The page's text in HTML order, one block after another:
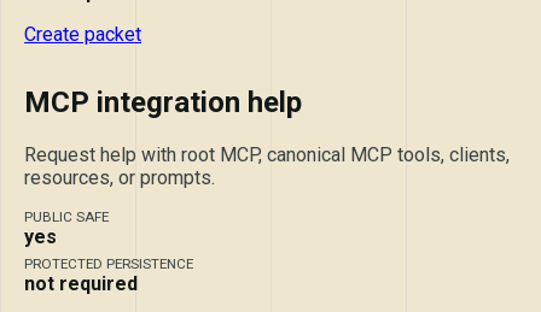
Create packet
MCP integration help
Request help with root MCP, canonical MCP tools, clients,
resources, or prompts.
PUBLIC SAFE
yes
PROTECTED PERSISTENCE
not required